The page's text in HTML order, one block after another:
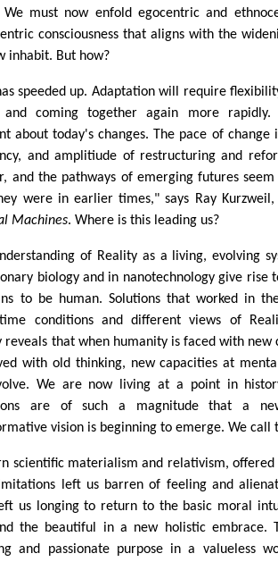
must now enfold egocentric and
consciousness that aligns with the
inhabit. But how?
speeded up. Adaptation will require
and coming together again more rapidly.
about today's changes. The pace of change
and amplitiude of restructuring and
and the pathways of emerging futures
were in earlier times," says Ray
Machines. Where is this leading us?
of Reality as a living, evolving
biology and in nanotechnology give rise
to be human. Solutions that worked in
time conditions and different views of
reveals that when humanity is faced with new
with old thinking, new capacities at
We are now living at a point in
are of such a magnitude that a
vision is beginning to emerge. We call
scientific materialism and relativism, offered
left us barren of feeling and
us longing to return to the basic moral
the beautiful in a new holistic embrace.
and passionate purpose in a valueless